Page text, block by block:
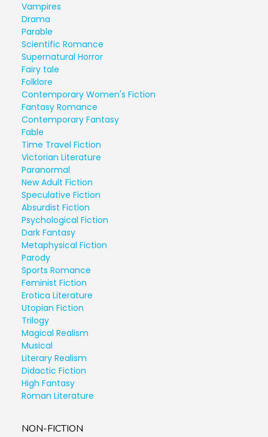
Vampires
Drama
Parable
Scientific Romance
Supernatural Horror
Fairy tale
Folklore
Contemporary Women's Fiction
Fantasy Romance
Contemporary Fantasy
Fable
Time Travel Fiction
Victorian Literature
Paranormal
New Adult Fiction
Speculative Fiction
Absurdist Fiction
Psychological Fiction
Dark Fantasy
Metaphysical Fiction
Parody
Sports Romance
Feminist Fiction
Erotica Literature
Utopian Fiction
Trilogy
Magical Realism
Musical
Literary Realism
Didactic Fiction
High Fantasy
Roman Literature
NON-FICTION